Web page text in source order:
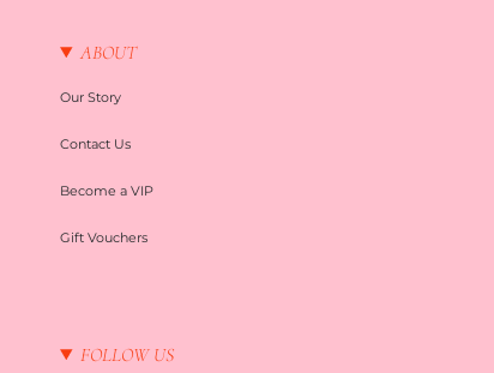
ABOUT
Our Story
Contact Us
Become a VIP
Gift Vouchers
FOLLOW US